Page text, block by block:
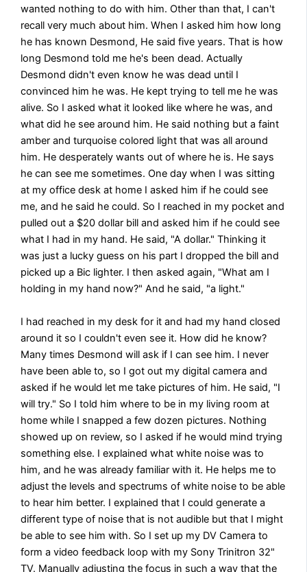
wanted nothing to do with him. Other than that, I can't
recall very much about him. When I asked him how long
he has known Desmond, He said five years. That is how
long Desmond told me he's been dead. Actually
Desmond didn't even know he was dead until I
convinced him he was. He kept trying to tell me he was
alive. So I asked what it looked like where he was, and
what did he see around him. He said nothing but a faint
amber and turquoise colored light that was all around
him. He desperately wants out of where he is. He says
he can see me sometimes. One day when I was sitting
at my office desk at home I asked him if he could see
me, and he said he could. So I reached in my pocket and
pulled out a $20 dollar bill and asked him if he could see
what I had in my hand. He said, "A dollar." Thinking it
was just a lucky guess on his part I dropped the bill and
picked up a Bic lighter. I then asked again, "What am I
holding in my hand now?" And he said, "a light."
I had reached in my desk for it and had my hand closed
around it so I couldn't even see it. How did he know?
Many times Desmond will ask if I can see him. I never
have been able to, so I got out my digital camera and
asked if he would let me take pictures of him. He said, "I
will try." So I told him where to be in my living room at
home while I snapped a few dozen pictures. Nothing
showed up on review, so I asked if he would mind trying
something else. I explained what white noise was to
him, and he was already familiar with it. He helps me to
adjust the levels and spectrums of white noise to be able
to hear him better. I explained that I could generate a
different type of noise that is not audible but that I might
be able to see him with. So I set up my DV Camera to
form a video feedback loop with my Sony Trinitron 32"
TV. Manually adjusting the focus in such a way that the